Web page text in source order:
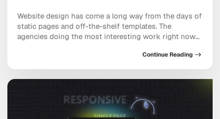
Website design has come a long way from the days of
static pages and off-the-shelf templates. The
agencies doing the most interesting work right now
interactivity to build brand experiences that feel
genuinely alive rather than assembled. User
expectations keep climbing while attention spans
Continue Reading